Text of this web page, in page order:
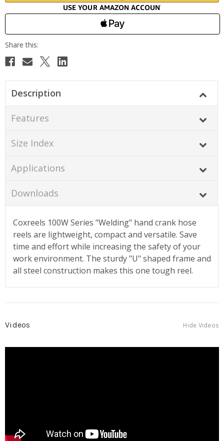
Description
Features
Size Index
Applications
Downloads
Coxreels 100W Series "Welding" hand crank hose
reels are lightweight, compact and versatile. Save
time and effort while increasing the safety of your
work environment. The sturdy "U" shaped frame and
all steel construction makes this one tough reel.
Videos Hide Videos